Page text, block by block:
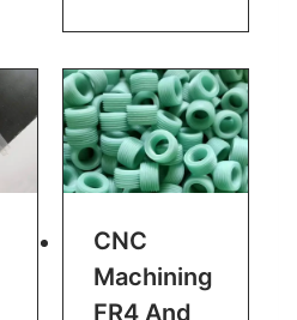
CNC
Machining
FR4 And